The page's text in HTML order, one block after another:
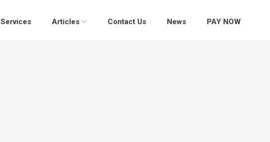
Services Articles Contact Us News PAY NOW